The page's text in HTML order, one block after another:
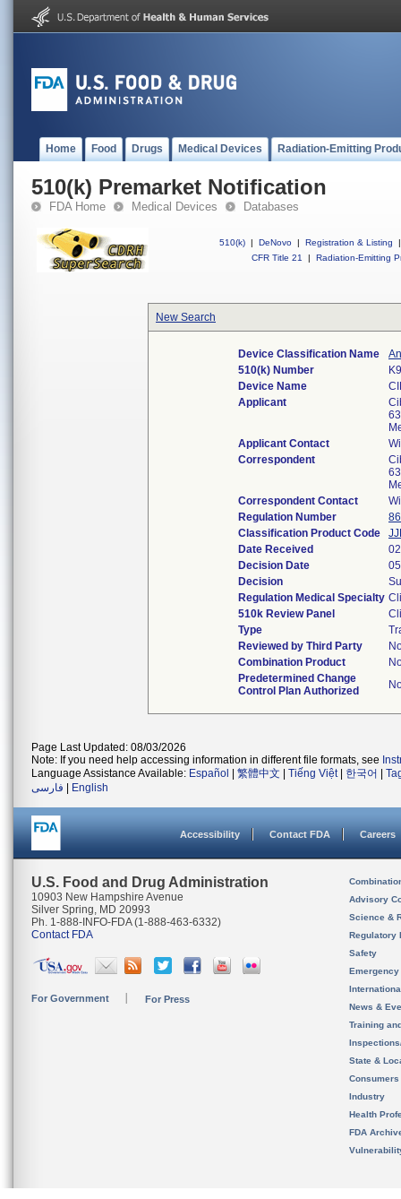
Home Food Drugs Medical Devices Radiation-Emitting
510(k) Premarket Notification
FDA Home Medical Devices Databases
510(k) | DeNovo | Registration & Listing
|
CFR Title 21
| Radiation-Emitting
New Search
Device Classification Name
510(k) Number
Device Name
Applicant
Applicant Contact
Correspondent
Correspondent Contact
Regulation Number
Classification Product Code
Date Received
Decision Date
Decision
Regulation Medical Specialty
510k Review Panel
Type
Reviewed by Third Party
Combination Product
Predetermined Change
Control Plan Authorized
Page Last Updated: 08/03/2026
Note: If you need help accessing information in different file formats, see
Language Assistance Available: Español 繁體中文 Tiếng Việt| 한국어
فارسی
English
Accessibility Contact FDA Careers
U.S. Food and Drug Administration
10903 New Hampshire Avenue
Silver Spring, MD 20993
Ph. 1-888-INFO-FDA (1-888-463-6332)
Contact FDA
For Government For Press
Advisory
Science &
Regulatory
Safety
News &
Training
State &
Consumers
Industry
Health
FDA